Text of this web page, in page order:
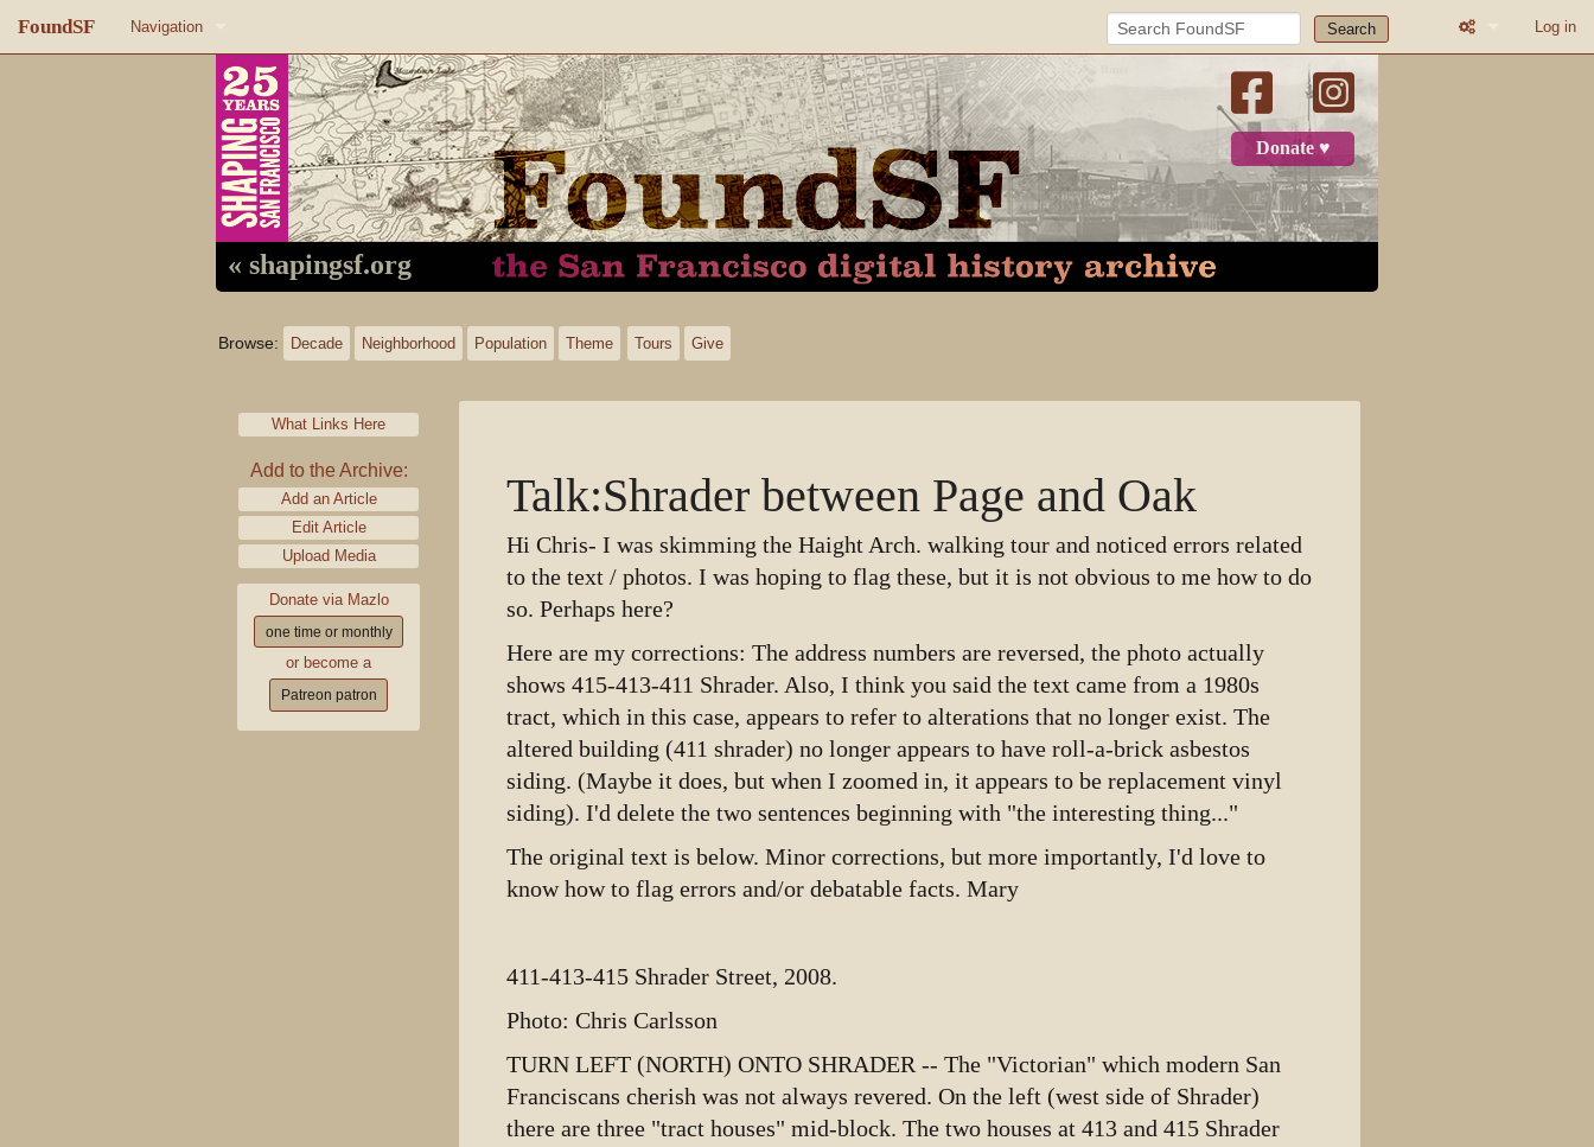
FoundSF Navigation
About FoundSF
Random page
Search Log in
Donate ♥
« shapingsf.org
Browse: Decade Neighborhood Population Theme Tours Give
What Links Here
Add to the Archive:
Add an Article
Edit Article
Upload Media
Donate via Mazlo
one time or monthly
or become a
Patreon patron
Talk:Shrader between Page and Oak
Hi Chris- I was skimming the Haight Arch. walking tour and noticed errors related
to the text / photos. I was hoping to flag these, but it is not obvious to me how to do
so. Perhaps here?
Here are my corrections: The address numbers are reversed, the photo actually
shows 415-413-411 Shrader. Also, I think you said the text came from a 1980s
tract, which in this case, appears to refer to alterations that no longer exist. The
altered building (411 shrader) no longer appears to have roll-a-brick asbestos
siding. (Maybe it does, but when I zoomed in, it appears to be replacement vinyl
siding). I'd delete the two sentences beginning with "the interesting thing..."
The original text is below. Minor corrections, but more importantly, I'd love to
know how to flag errors and/or debatable facts. Mary
411-413-415 Shrader Street, 2008.
Photo: Chris Carlsson
TURN LEFT (NORTH) ONTO SHRADER -- The "Victorian" which modern San
Franciscans cherish was not always revered. On the left (west side of Shrader)
there are three "tract houses" mid-block. The two houses at 413 and 415 Shrader